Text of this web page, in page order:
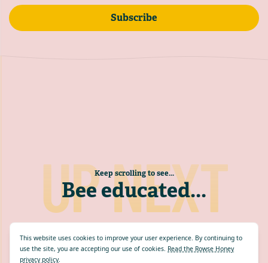
This website uses cookies to improve your user experience. By continuing to
use the site, you are accepting our use of cookies. Read the Rowse Honey
privacy policy.
Subscribe
UP NEXT
Keep scrolling to see...
Bee educated...